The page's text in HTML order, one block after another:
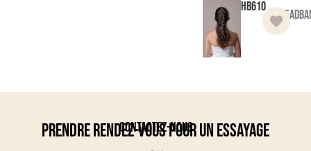
HB610
Contactez-nous
Prendre rendez-vous pour un essayage